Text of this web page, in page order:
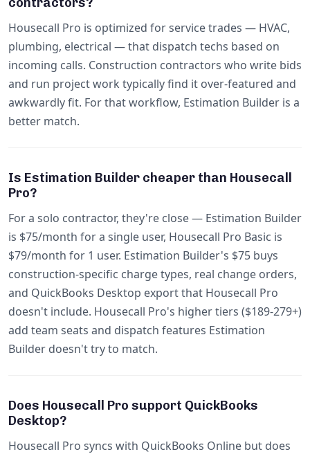
Housecall Pro is optimized for service trades — HVAC,
plumbing, electrical — that dispatch techs based on
incoming calls. Construction contractors who write bids
and run project work typically find it over-featured and
awkwardly fit. For that workflow, Estimation Builder is a
better match.
Is Estimation Builder cheaper than Housecall
Pro?
For a solo contractor, they're close — Estimation Builder
is $75/month for a single user, Housecall Pro Basic is
$79/month for 1 user. Estimation Builder's $75 buys
construction-specific charge types, real change orders,
and QuickBooks Desktop export that Housecall Pro
doesn't include. Housecall Pro's higher tiers ($189-279+)
add team seats and dispatch features Estimation
Builder doesn't try to match.
Does Housecall Pro support QuickBooks
Desktop?
Housecall Pro syncs with QuickBooks Online but does